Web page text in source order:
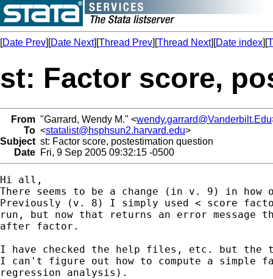
[Date Prev][Date Next][Thread Prev][Thread Next][Date index][
st: Factor score,
From "Garrard, Wendy M." <wendy.garrard@Vanderbilt.Edu
To <statalist@hsphsun2.harvard.edu>
Subject st: Factor score, postestimation question
Date Fri, 9 Sep 2005 09:32:15 -0500
Hi all,
There seems to be a change (in v. 9) in how
Previously (v. 8) I simply used < score
run, but now that returns an error message
after factor.
I have checked the help files, etc. but the
I can't figure out how to compute a simple
regression analysis).